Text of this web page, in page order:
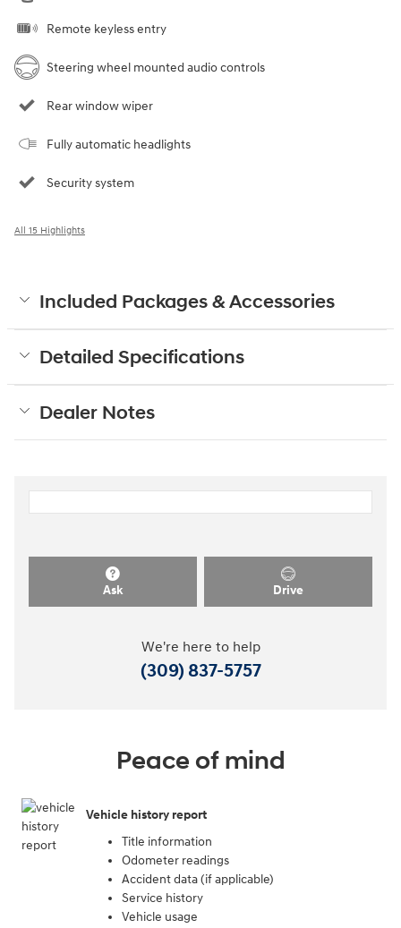
Remote keyless entry
Steering wheel mounted audio controls
Rear window wiper
Fully automatic headlights
Security system
All 15 Highlights
Included Packages & Accessories
Detailed Specifications
Dealer Notes
Ask Drive
We're here to help
(309) 837-5757
Peace of mind
Vehicle history report
Title information
Odometer readings
Accident data (if applicable)
Service history
Vehicle usage